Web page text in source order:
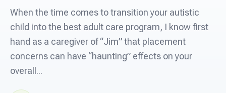
For PreK & Sped Directors
For Superintendents
When the time comes to transition your autistic
child into the best adult care program, I know first
hand as a caregiver of “Jim” that placement
concerns can have “haunting” effects on your
overall...